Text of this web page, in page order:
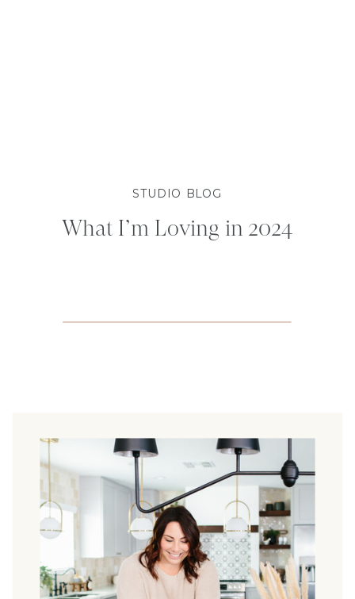
STUDIO BLOG
What I’m Loving in 2024